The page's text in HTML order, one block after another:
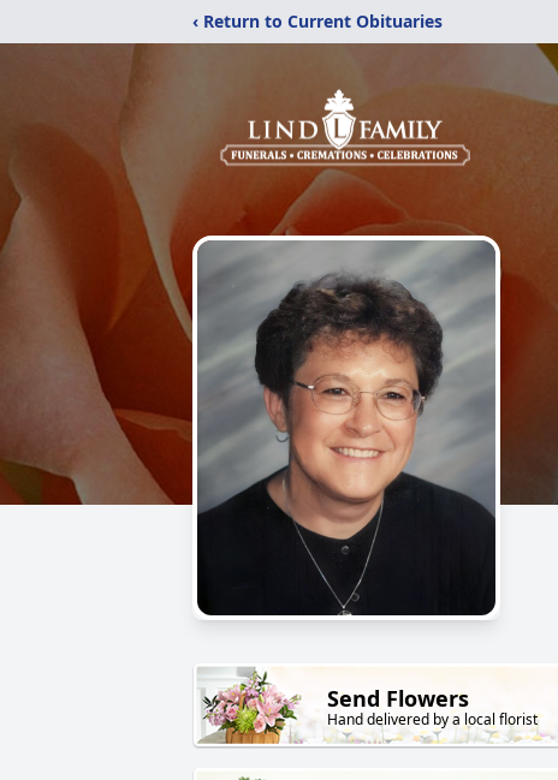
‹ Return to Current Obituaries
Send Flowers
Hand delivered by a local florist